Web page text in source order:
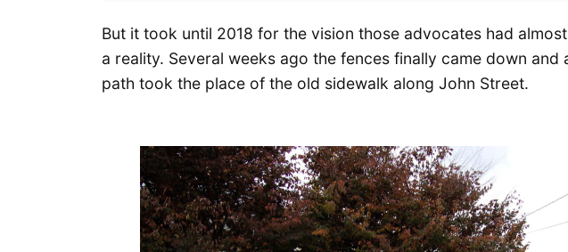
But it took until 2018 for the vision those advocates had
a reality. Several weeks ago the fences finally came down and
path took the place of the old sidewalk along John Street.